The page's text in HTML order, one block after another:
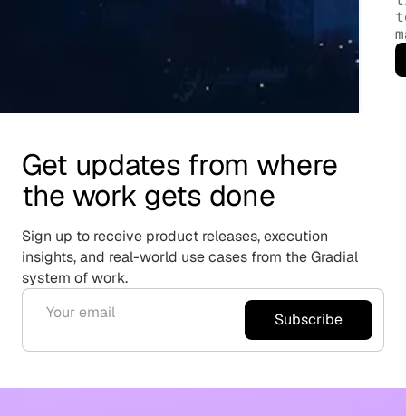
Get updates from where
the work gets done
Sign up to receive product releases, execution
insights, and real-world use cases from the Gradial
system of work.
Subscribe